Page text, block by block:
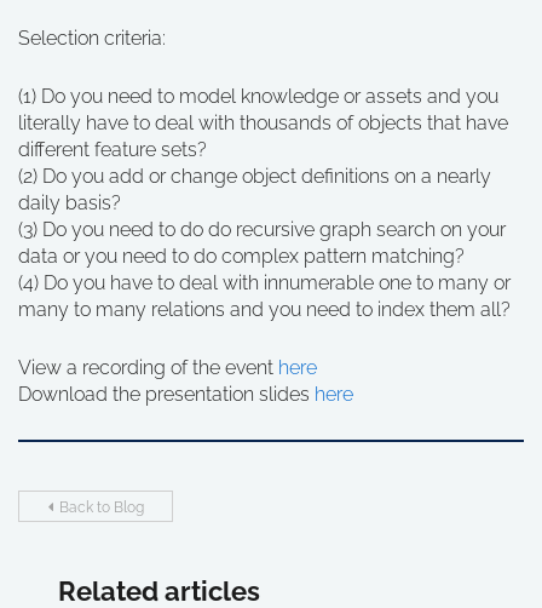
Selection criteria:
(1) Do you need to model knowledge or assets and you
literally have to deal with thousands of objects that have
different feature sets?
(2) Do you add or change object definitions on a nearly
daily basis?
(3) Do you need to do do recursive graph search on your
data or you need to do complex pattern matching?
(4) Do you have to deal with innumerable one to many or
many to many relations and you need to index them all?
View a recording of the event here
Download the presentation slides here
Back to Blog
Related articles